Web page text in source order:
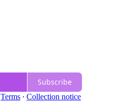
Subscribe
Terms ∙ Collection notice